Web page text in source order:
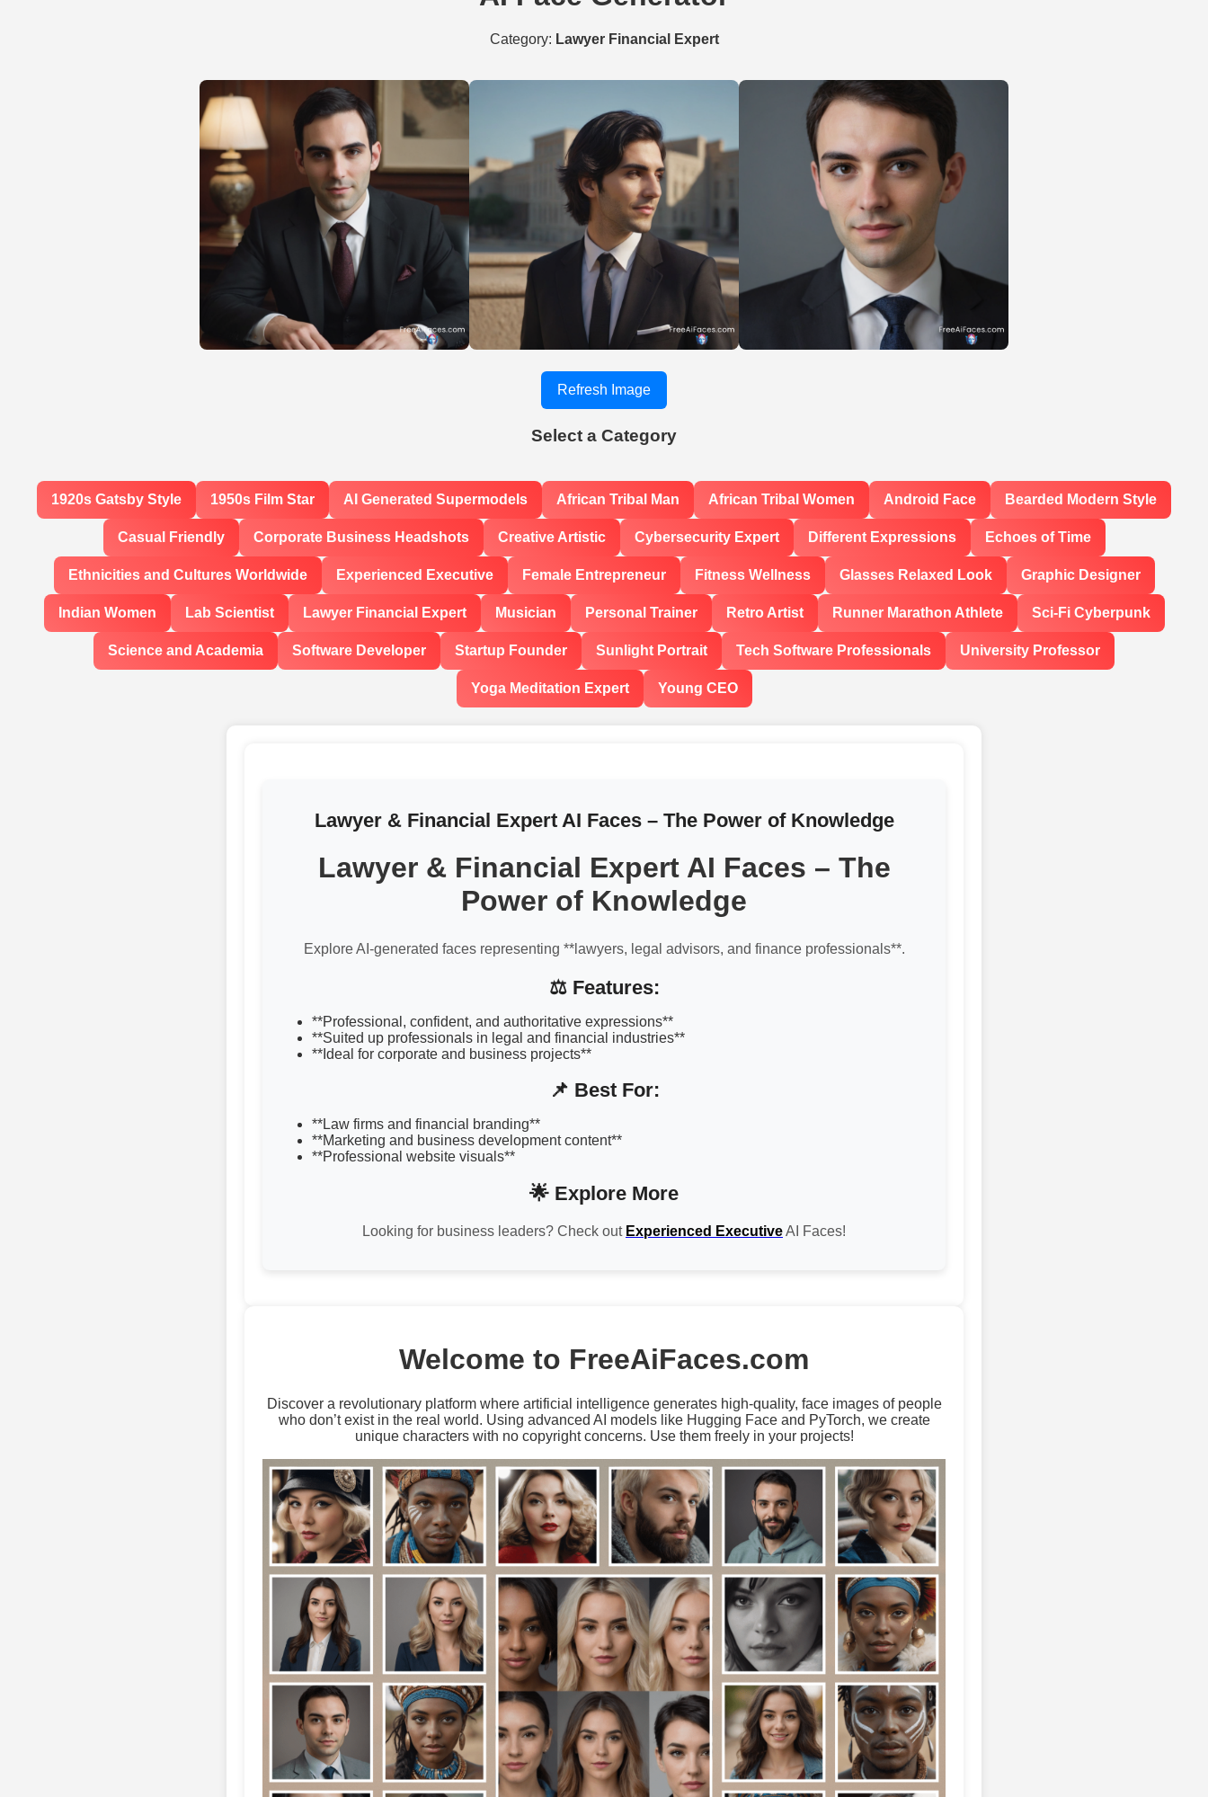
Category: Lawyer Financial Expert
Refresh Image
Select a Category
1920s Gatsby Style 1950s Film Star AI Generated Supermodels African Tribal Man African Tribal Women Android Face Bearded Modern Style
Casual Friendly Corporate Business Headshots Creative Artistic Cybersecurity Expert Different Expressions Echoes of Time
Ethnicities and Cultures Worldwide Experienced Executive Female Entrepreneur Fitness Wellness Glasses Relaxed Look Graphic Designer
Indian Women Lab Scientist Lawyer Financial Expert Musician Personal Trainer Retro Artist Runner Marathon Athlete Sci-Fi Cyberpunk
Science and Academia Software Developer Startup Founder Sunlight Portrait Tech Software Professionals University Professor
Yoga Meditation Expert Young CEO
Lawyer & Financial Expert AI Faces – The Power of Knowledge
Lawyer & Financial Expert AI Faces – The
Power of Knowledge
Explore AI-generated faces representing **lawyers, legal advisors, and finance professionals**.
⚖️ Features:
**Professional, confident, and authoritative expressions**
**Suited up professionals in legal and financial industries**
**Ideal for corporate and business projects**
📌 Best For:
**Law firms and financial branding**
**Marketing and business development content**
**Professional website visuals**
🌟 Explore More
Looking for business leaders? Check out Experienced ExecutiveAI Faces!
Welcome to FreeAiFaces.com
Discover a revolutionary platform where artificial intelligence generates high-quality, face images of people
who don’t exist in the real world. Using advanced AI models like Hugging Face and PyTorch, we create
unique characters with no copyright concerns. Use them freely in your projects!